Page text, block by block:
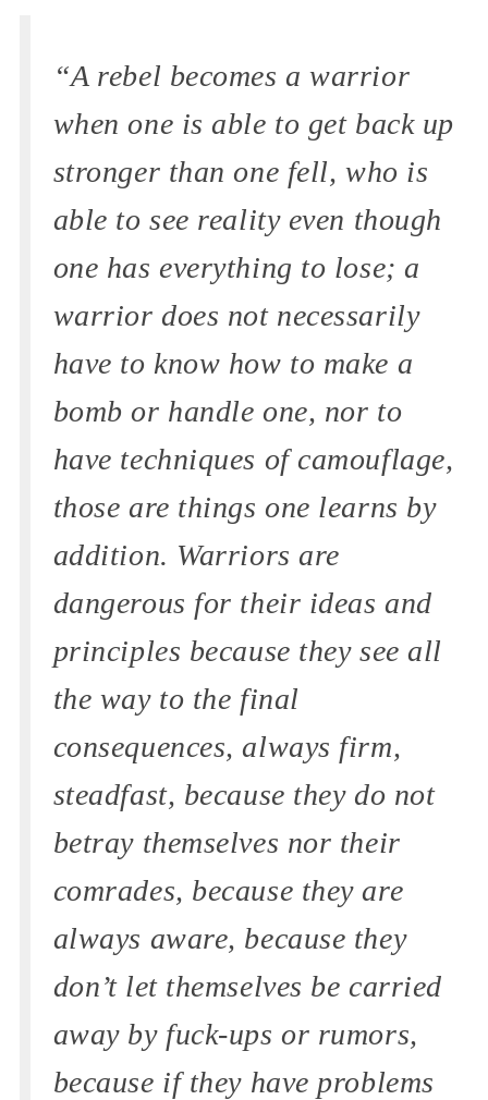
“A rebel becomes a warrior
when one is able to get back up
stronger than one fell, who is
able to see reality even though
one has everything to lose; a
warrior does not necessarily
have to know how to make a
bomb or handle one, nor to
have techniques of camouflage,
those are things one learns by
addition. Warriors are
dangerous for their ideas and
principles because they see all
the way to the final
consequences, always firm,
steadfast, because they do not
betray themselves nor their
comrades, because they are
always aware, because they
don’t let themselves be carried
away by fuck-ups or rumors,
because if they have problems